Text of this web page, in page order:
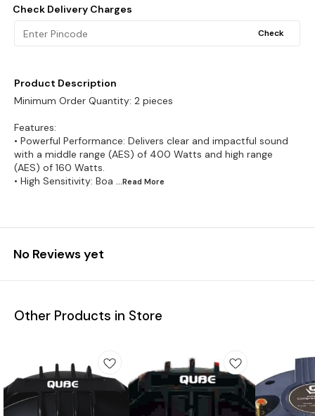
Check Delivery Charges
Check
Product Description
Minimum Order Quantity: 2 pieces
Features:
• Powerful Performance: Delivers clear and impactful sound
with a middle range (AES) of 400 Watts and high range
(AES) of 160 Watts.
• High Sensitivity: Boa ...Read More
No Reviews yet
Other Products in Store